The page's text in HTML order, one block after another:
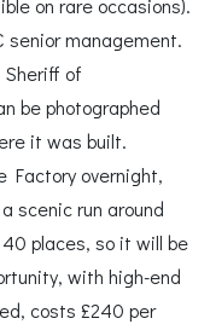
on rare occasions).
senior management.
Sheriff of
be photographed
it was built.
Factory overnight,
scenic run around
places, so it will be
with high-end
costs £240 per